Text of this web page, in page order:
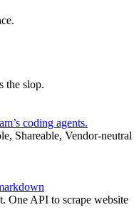
the slop.
coding agents.
Shareable, Vendor-neutral
One API to scrape website